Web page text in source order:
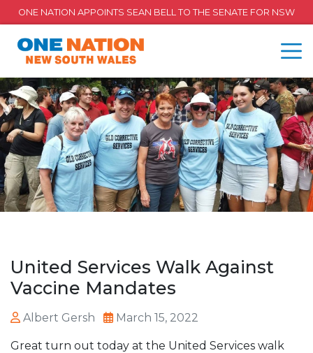
ONE NATION APPOINTS SEAN BELL TO THE SENATE FOR NSW
United Services Walk Against
Vaccine Mandates
Albert Gersh March 15, 2022
Great turn out today at the United Services walk